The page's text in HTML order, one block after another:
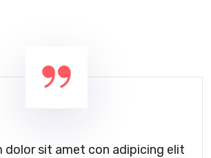
dolor sit amet con adipicing elit